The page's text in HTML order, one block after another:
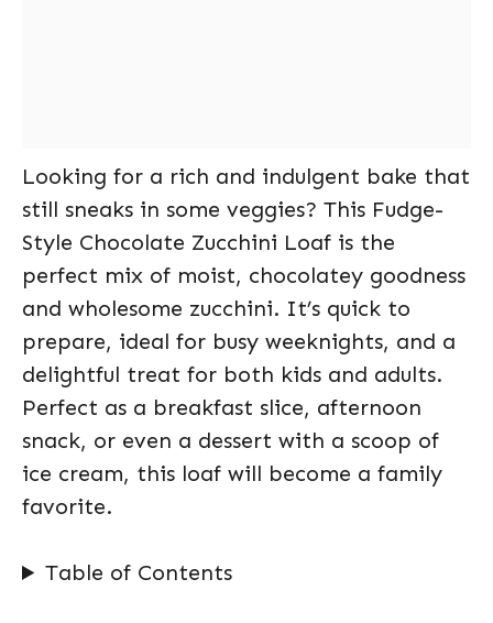
Looking for a rich and indulgent bake that
still sneaks in some veggies? This Fudge-
Style Chocolate Zucchini Loaf is the
perfect mix of moist, chocolatey goodness
and wholesome zucchini. It’s quick to
prepare, ideal for busy weeknights, and a
delightful treat for both kids and adults.
Perfect as a breakfast slice, afternoon
snack, or even a dessert with a scoop of
ice cream, this loaf will become a family
favorite.
Table of Contents